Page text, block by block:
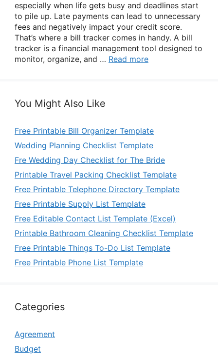
especially when life gets busy and deadlines start
to pile up. Late payments can lead to unnecessary
fees and negatively impact your credit score.
That’s where a bill tracker comes in handy. A bill
tracker is a financial management tool designed to
monitor, organize, and … Read more
You Might Also Like
Free Printable Bill Organizer Template
Wedding Planning Checklist Template
Fre Wedding Day Checklist for The Bride
Printable Travel Packing Checklist Template
Free Printable Telephone Directory Template
Free Printable Supply List Template
Free Editable Contact List Template (Excel)
Printable Bathroom Cleaning Checklist Template
Free Printable Things To-Do List Template
Free Printable Phone List Template
Categories
Agreement
Budget